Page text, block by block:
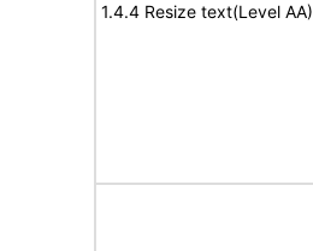
1.4.4 Resize text(Level AA)